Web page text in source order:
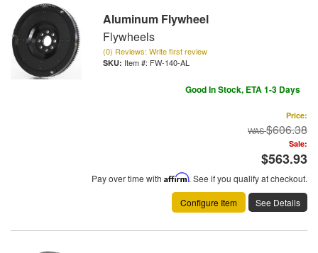
Aluminum Flywheel
Flywheels
(0) Reviews: Write first review
Item #: FW-140-AL
Good In Stock, ETA 1-3 Days
Price:
$606.38
Sale:
$563.93
Pay over time with Affirm. See if you qualify at checkout.
Configure Item
See Details